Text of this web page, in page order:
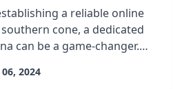
a reliable online
cone, a dedicated
can be a game-changer.
address remains
2024